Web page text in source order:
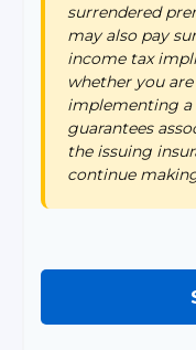
surrendered
may also pay
income tax
whether you
implementing a
guarantees
the issuing
continue